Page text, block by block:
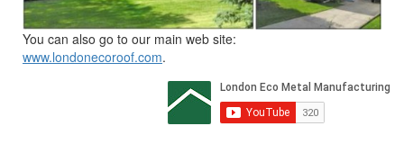
You can also go to our main web site:
www.londonecoroof.com.